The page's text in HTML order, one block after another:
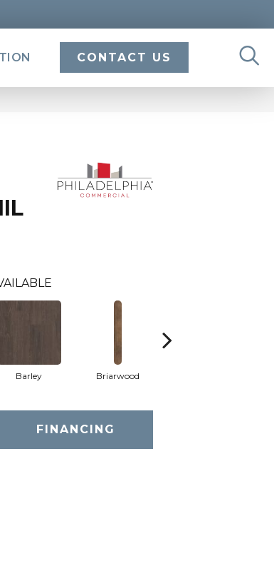
CONTACT US
Barley Briarwood
FINANCING